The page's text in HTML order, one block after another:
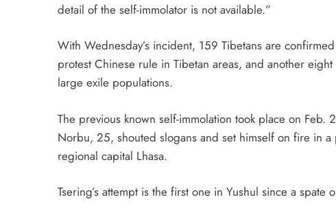
detail of the self-immolator is not available.”
With Wednesday’s incident, 159 Tibetans are
protest Chinese rule in Tibetan areas, and another
large exile populations.
The previous known self-immolation took place on
Norbu, 25, shouted slogans and set himself on fire in
regional capital Lhasa.
Tsering’s attempt is the first one in Yushul since a